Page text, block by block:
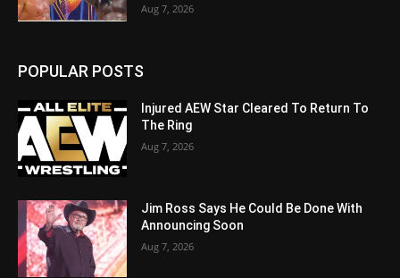
Aug 7, 2026
POPULAR POSTS
Injured AEW Star Cleared To Return To
The Ring
Aug 7, 2026
Jim Ross Says He Could Be Done With
Announcing Soon
Aug 7, 2026